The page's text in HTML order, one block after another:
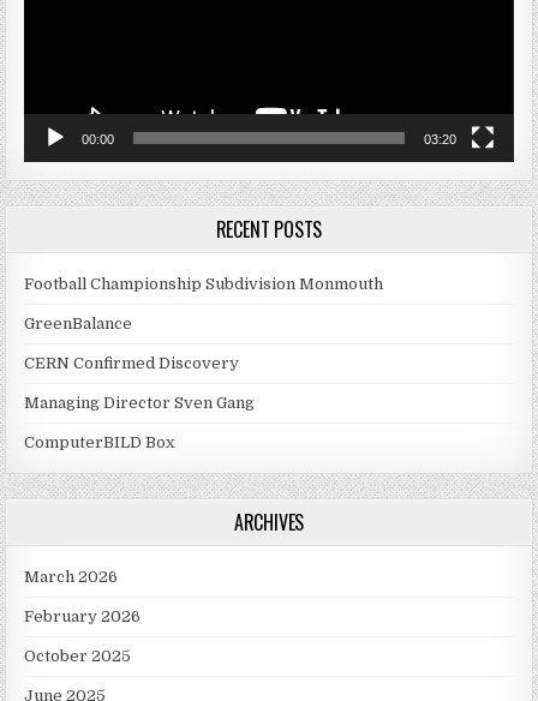
00:00 03:20
RECENT POSTS
Football Championship Subdivision Monmouth
GreenBalance
CERN Confirmed Discovery
Managing Director Sven Gang
ComputerBILD Box
ARCHIVES
March 2026
February 2026
October 2025
June 2025